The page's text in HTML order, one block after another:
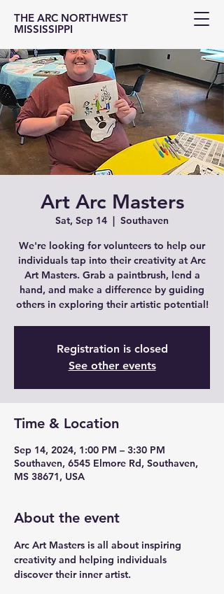
THE ARC NORTHWEST
MISSISSIPPI
Art Arc Masters
Sat, Sep 14
  |
Southaven
We're looking for volunteers to help our
individuals tap into their creativity at Arc
Art Masters. Grab a paintbrush, lend a
hand, and make a difference by guiding
others in exploring their artistic potential!
Registration is closed
See other events
Time & Location
Sep 14, 2024, 1:00 PM – 3:30 PM
Southaven, 6545 Elmore Rd, Southaven,
MS 38671, USA
About the event
Arc Art Masters is all about inspiring
creativity and helping individuals
discover their inner artist.